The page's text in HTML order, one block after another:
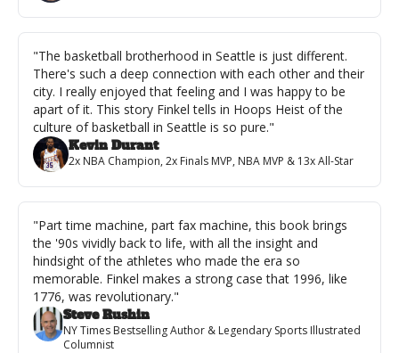
"The basketball brotherhood in Seattle is just different.
There's such a deep connection with each other and their
city. I really enjoyed that feeling and I was happy to be
apart of it. This story Finkel tells in Hoops Heist of the
culture of basketball in Seattle is so pure."
Kevin Durant
2x NBA Champion, 2x Finals MVP, NBA MVP & 13x All-Star
"Part time machine, part fax machine, this book brings
the '90s vividly back to life, with all the insight and
hindsight of the athletes who made the era so
memorable. Finkel makes a strong case that 1996, like
1776, was revolutionary."
Steve Rushin
NY Times Bestselling Author & Legendary Sports Illustrated
Columnist